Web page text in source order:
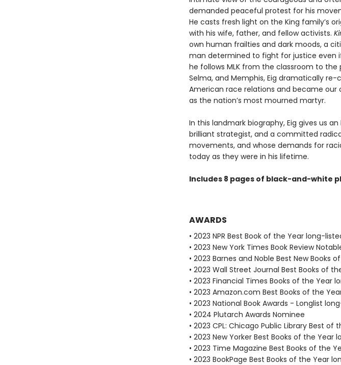
demanded peaceful protest for his
He casts fresh light on the King family’s
with his wife, father, and fellow activists.
own human frailties and dark moods, a
man determined to fight for justice even
he follows MLK from the classroom to
Selma, and Memphis, Eig dramatically
American race relations and became
as the nation’s most mourned martyr.
In this landmark biography, Eig gives us
brilliant strategist, and a committed
movements, and whose demands for
today as they were in his lifetime.
Includes 8 pages of black-and-white
AWARDS
• 2023 NPR Best Book of the Year long-
• 2023 New York Times Book Review
• 2023 Barnes and Noble Best New Books
• 2023 Wall Street Journal Best Books of
• 2023 Financial Times Books of the Year
• 2023 Amazon.com Best Books of the
• 2023 National Book Awards - Longlist
• 2024 Plutarch Awards Nominee
• 2023 CPL: Chicago Public Library Best of
• 2023 New Yorker Best Books of the Year
• 2023 Time Magazine Best Books of the
• 2023 BookPage Best Books of the Year